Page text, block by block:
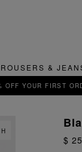
&
EASY RETURNS
$